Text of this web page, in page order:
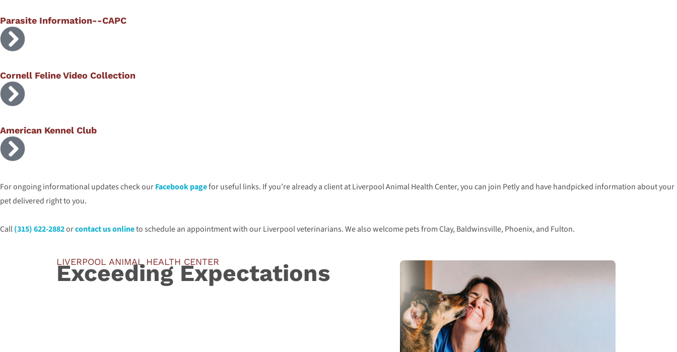
Parasite Information--CAPC
Cornell Feline Video Collection
American Kennel Club
For ongoing informational updates check ourFacebook pagefor useful links. If you’re already a client at Liverpool Animal Health Center, you can join Petly and have handpicked information about your
pet delivered right to you.
Call(315) 622-2882orcontact us onlineto schedule an appointment with our Liverpool veterinarians. We also welcome pets from Clay, Baldwinsville, Phoenix, and Fulton.
LIVERPOOL ANIMAL HEALTH CENTER
Exceeding Expectations